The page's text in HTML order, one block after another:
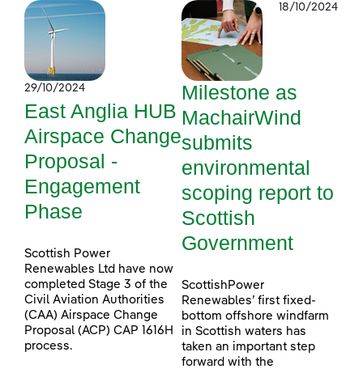
29/10/2024
East Anglia HUB
Airspace Change
Proposal -
Engagement
Phase
Scottish Power
Renewables Ltd have now
completed Stage 3 of the
Civil Aviation Authorities
(CAA) Airspace Change
Proposal (ACP) CAP 1616H
process.
18/10/2024
Milestone as
MachairWind
submits
environmental
scoping report to
Scottish
Government
ScottishPower
Renewables’ first fixed-
bottom offshore windfarm
in Scottish waters has
taken an important step
forward with the